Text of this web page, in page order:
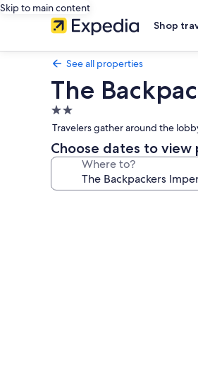
Skip to main content
Shop
See all properties
The
2.0
star
property
Travelers gather around the
Choose dates to view
Where to?